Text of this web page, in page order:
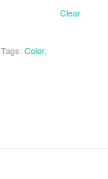
Clear
Tags: Color,